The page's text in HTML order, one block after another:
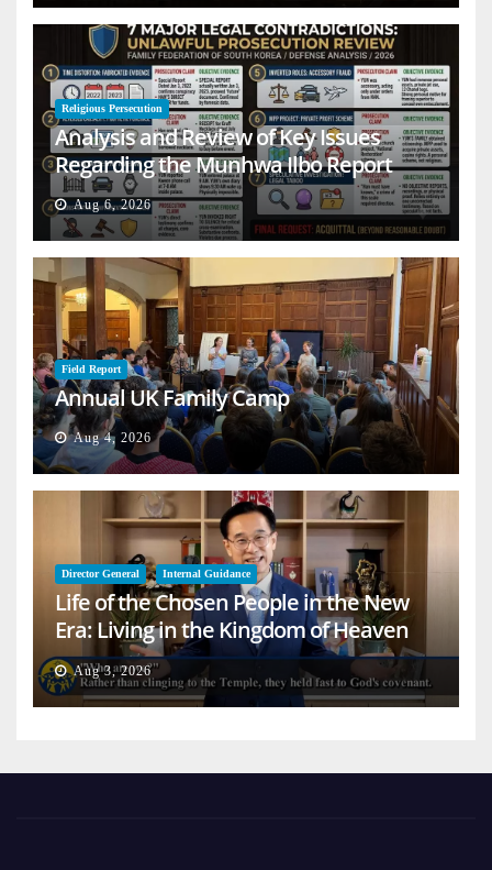
Religious Persecution
Analysis and Review of Key Issues
Regarding the Munhwa Ilbo Report
Aug 6, 2026
Field Report
Annual UK Family Camp
Aug 4, 2026
Director General Internal Guidance
Life of the Chosen People in the New
Era: Living in the Kingdom of Heaven
on Earth
Aug 3, 2026